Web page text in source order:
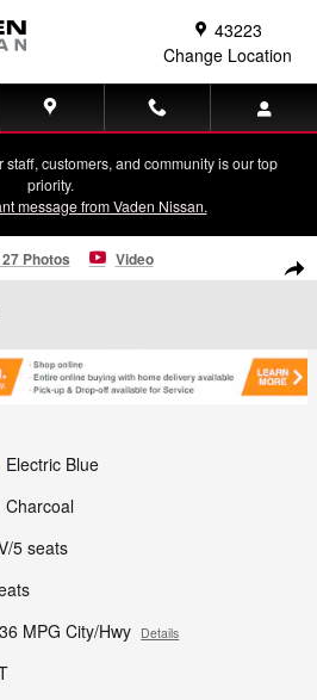
43223
Change Location
customers, and community is our top
priority.
message from Vaden Nissan.
SUV Photo 1 of 27
Photos Video
Electric Blue
Charcoal
5 seats
MPG City/Hwy Details